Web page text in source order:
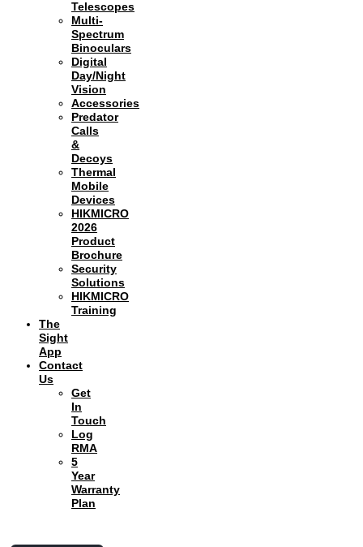
Telescopes
Multi-
Spectrum
Binoculars
Digital
Day/Night
Vision
Accessories
Predator
Calls
&
Decoys
Thermal
Mobile
Devices
HIKMICRO
2026
Product
Brochure
Security
Solutions
HIKMICRO
Training
The
Sight
App
Contact
Us
Get
In
Touch
Log
RMA
5
Year
Warranty
Plan